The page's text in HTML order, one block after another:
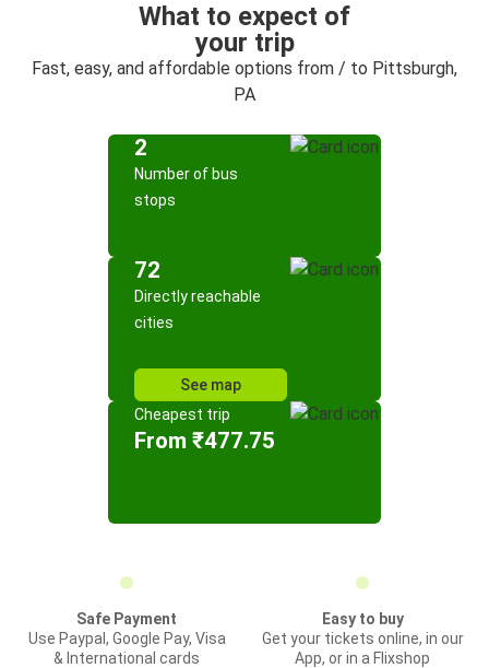
What to expect of
your trip
Fast, easy, and affordable options from / to Pittsburgh,
PA
2
Number of bus
stops
72
Directly reachable
cities
See map
Cheapest trip
From ₹477.75
Safe Payment
Use Paypal, Google Pay, Visa
& International cards
Easy to buy
Get your tickets online, in our
App, or in a Flixshop